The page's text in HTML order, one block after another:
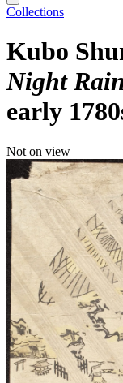
Collections
Kubo
Night
early
Not on view